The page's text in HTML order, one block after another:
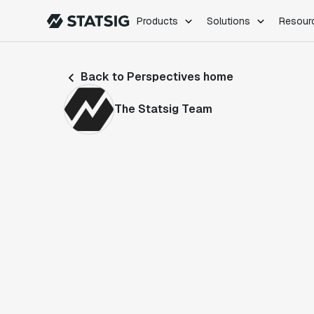
Products Solutions
Feature Flags
Back to Perspectives home
The Statsig Team